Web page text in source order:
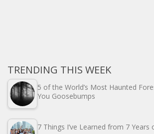
TRENDING THIS WEEK
5 of the World’s Most Haunted
You Goosebumps
7 Things I’ve Learned from 7